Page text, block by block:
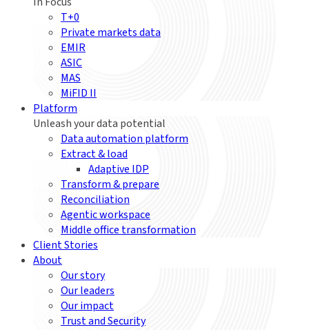
T+0
Private markets data
EMIR
ASIC
MAS
MiFID II
Platform
Unleash your data potential
Data automation platform
Extract & load
Adaptive IDP
Transform & prepare
Reconciliation
Agentic workspace
Middle office transformation
Client Stories
About
Our story
Our leaders
Our impact
Trust and Security